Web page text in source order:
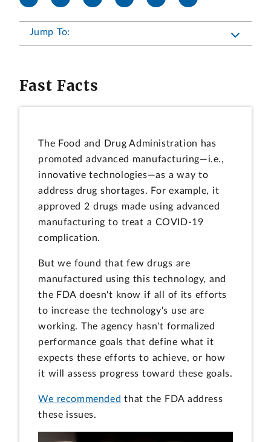
Jump To:
Fast Facts
The Food and Drug Administration has
promoted advanced manufacturing—i.e.,
innovative technologies—as a way to
address drug shortages. For example, it
approved 2 drugs made using advanced
manufacturing to treat a COVID-19
complication.
But we found that few drugs are
manufactured using this technology, and
the FDA doesn't know if all of its efforts
to increase the technology's use are
working. The agency hasn't formalized
performance goals that define what it
expects these efforts to achieve, or how
it will assess progress toward these goals.
We recommended that the FDA address
these issues.